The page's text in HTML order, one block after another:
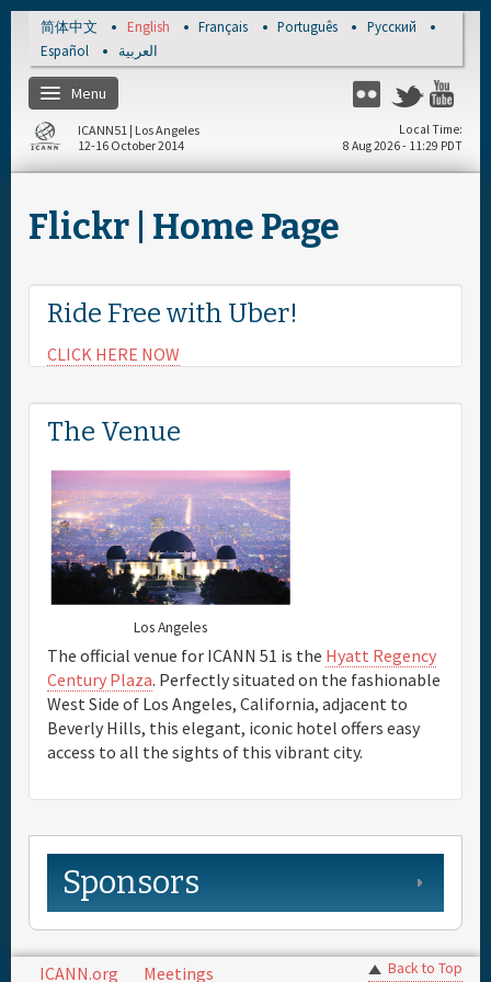
Skip to main content
简体中文 English Français Português
Русский
Español
العربية
Menu
Flickr Twitter
Home
Register
Travel & Visa
Materials & Media
Hotels
Daily Schedule
Full Schedule
General Info.
Maps
ICANN51 | Los Angeles
12-16 October 2014
Local Time
8 Aug 2026 - 11:29 PDT
Flickr | Home Page
Ride Free with Uber!
CLICK HERE NOW
The Venue
Los Angeles
The official venue for ICANN 51 is the Hyatt Regency
Century Plaza. Perfectly situated on the fashionable
West Side of Los Angeles, California, adjacent to
Beverly Hills, this elegant, iconic hotel offers easy
access to all the sights of this vibrant city.
Sponsors
Back to Top
ICANN.org Meetings